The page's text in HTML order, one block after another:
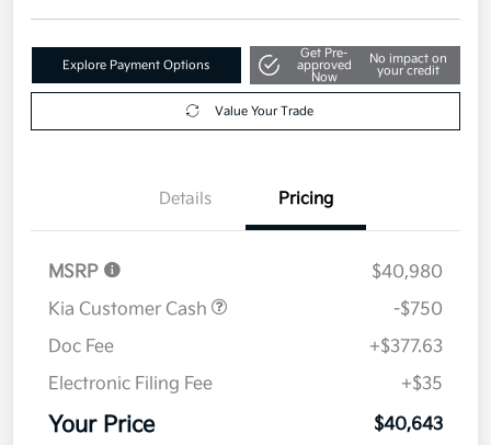
Explore Payment Options
Get Pre-
approved
Now
No impact on
your credit
Value Your Trade
Details Pricing
MSRP
$40,980
Kia Customer Cash
-$750
Doc Fee
+$377.63
Electronic Filing Fee
+$35
Your Price $40,643